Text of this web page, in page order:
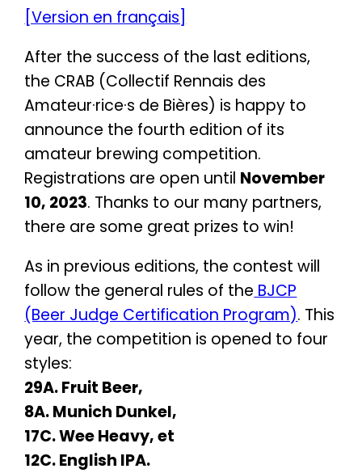
[Version en français]
After the success of the last editions,
the CRAB (Collectif Rennais des
Amateur·rice·s de Bières) is happy to
announce the fourth edition of its
amateur brewing competition.
Registrations are open until November
10, 2023. Thanks to our many partners,
there are some great prizes to win!
As in previous editions, the contest will
follow the general rules of theBJCP
(Beer Judge Certification Program). This
year, the competition is opened to four
styles:
29A. Fruit Beer,
8A. Munich Dunkel,
17C. Wee Heavy, et
12C. English IPA.